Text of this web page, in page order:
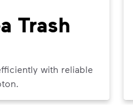
Trash
with reliable